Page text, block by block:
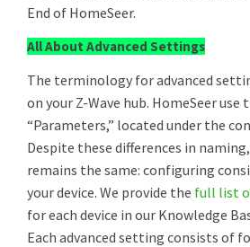
End of HomeSeer.
All About Advanced Settings
The terminology for advanced
on your Z-Wave hub. HomeSeer
“Parameters,” located under the
Despite these differences in
remains the same: configuring
your device. We provide the full list
for each device in our Knowledge
Each advanced setting consists of